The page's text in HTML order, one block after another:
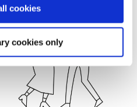
cookies
cookies only